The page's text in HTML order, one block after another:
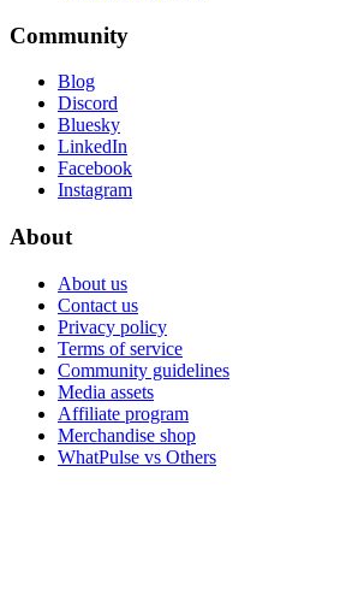
Community
Blog
Discord
Bluesky
LinkedIn
Facebook
Instagram
About
About us
Contact us
Privacy policy
Terms of service
Community guidelines
Media assets
Affiliate program
Merchandise shop
WhatPulse vs Others